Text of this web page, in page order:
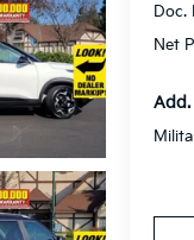
Doc.
Net